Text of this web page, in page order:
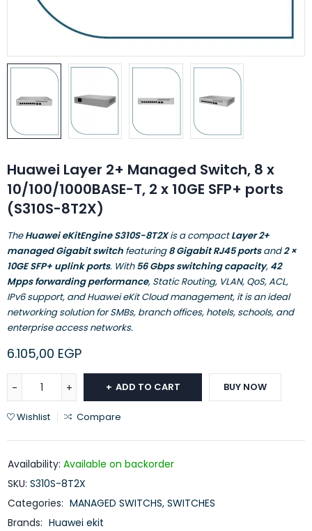
Huawei Layer 2+ Managed Switch, 8 x
10/100/1000BASE-T, 2 x 10GE SFP+ ports
(S310S-8T2X)
TheHuawei eKitEngine S310S-8T2Xis a compactLayer 2+
managed Gigabit switch featuring8 Gigabit RJ45 portsand2 ×
10GE SFP+ uplink ports. With56 Gbps switching capacity, 42
Mpps forwarding performance, Static Routing, VLAN, QoS, ACL,
IPv6 support, and Huawei eKit Cloud management, it is an ideal
networking solution for SMBs, branch offices, hotels, schools, and
enterprise access networks.
6.105,00 EGP
ADD TO CART BUY NOW
Wishlist Compare
Availability: Available on backorder
SKU: S310S-8T2X
Categories: MANAGED SWITCHS, SWITCHES
Brands: Huawei ekit